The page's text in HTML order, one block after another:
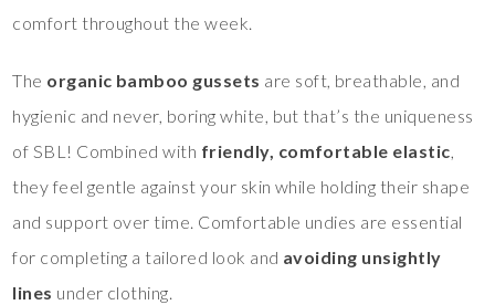
comfort throughout the week.
The organic bamboo gussets are soft, breathable, and
hygienic and never, boring white, but that’s the uniqueness
of SBL! Combined with friendly, comfortable elastic,
they feel gentle against your skin while holding their shape
and support over time. Comfortable undies are essential
for completing a tailored look and avoiding unsightly
lines under clothing.